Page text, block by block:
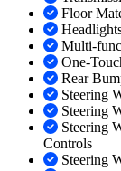
Floor
Multi-
One-
Rear
Steering
Steering
Steering
Controls
Steering